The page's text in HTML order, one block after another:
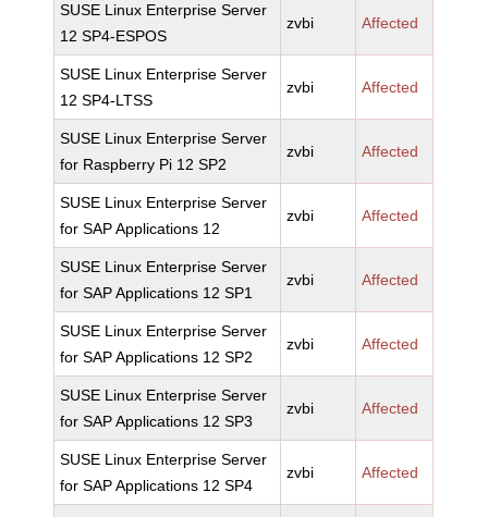
SUSE Linux Enterprise Server
12 SP4-ESPOS
zvbi Affected
SUSE Linux Enterprise Server
12 SP4-LTSS
zvbi Affected
SUSE Linux Enterprise Server
for Raspberry Pi 12 SP2
zvbi Affected
SUSE Linux Enterprise Server
for SAP Applications 12
zvbi Affected
SUSE Linux Enterprise Server
for SAP Applications 12 SP1
zvbi Affected
SUSE Linux Enterprise Server
for SAP Applications 12 SP2
zvbi Affected
SUSE Linux Enterprise Server
for SAP Applications 12 SP3
zvbi Affected
SUSE Linux Enterprise Server
for SAP Applications 12 SP4
zvbi Affected